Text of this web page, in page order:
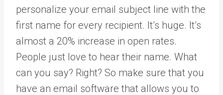
personalize your email subject line with the
first name for every recipient. It’s huge. It’s
almost a 20% increase in open rates.
People just love to hear their name. What
can you say? Right? So make sure that you
have an email software that allows you to